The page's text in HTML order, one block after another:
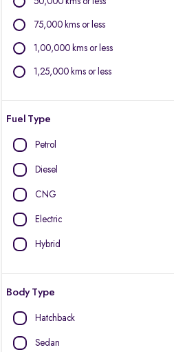
75,000 kms or less
1,00,000 kms or less
1,25,000 kms or less
Fuel Type
Petrol
Diesel
CNG
Electric
Hybrid
Body Type
Hatchback
Sedan